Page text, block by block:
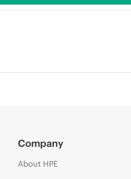
Company
About HPE